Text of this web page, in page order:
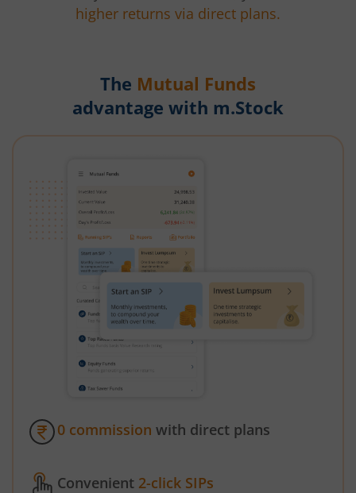
higher returns via direct plans.
The Mutual Funds
advantage with m.Stock
0 commission with direct plans
Convenient 2-click SIPs